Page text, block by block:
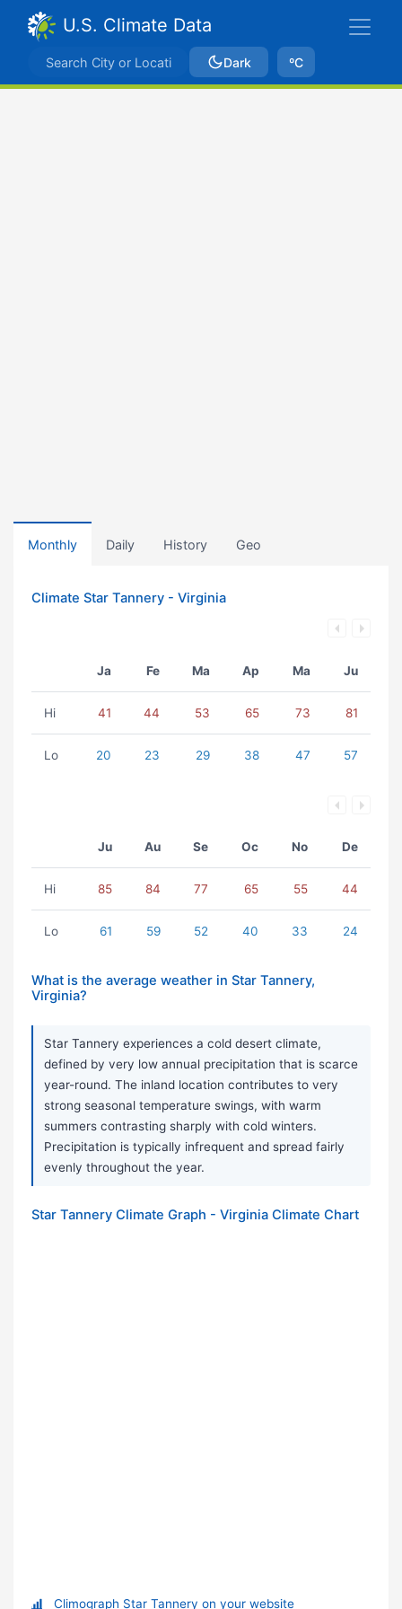
U.S. Climate Data
Dark ºC
Monthly Daily History Geo
Climate Star Tannery - Virginia
Ja Fe Ma Ap Ma Ju
Hi 41 44 53 65 73 81
Lo 20 23 29 38 47 57
Ju Au Se Oc No De
Hi 85 84 77 65 55 44
Lo 61 59 52 40 33 24
What is the average weather in Star Tannery,
Virginia?
Star Tannery experiences a cold desert climate,
defined by very low annual precipitation that is scarce
year-round. The inland location contributes to very
strong seasonal temperature swings, with warm
summers contrasting sharply with cold winters.
Precipitation is typically infrequent and spread fairly
evenly throughout the year.
Star Tannery Climate Graph - Virginia Climate Chart
Climograph Star Tannery on your website